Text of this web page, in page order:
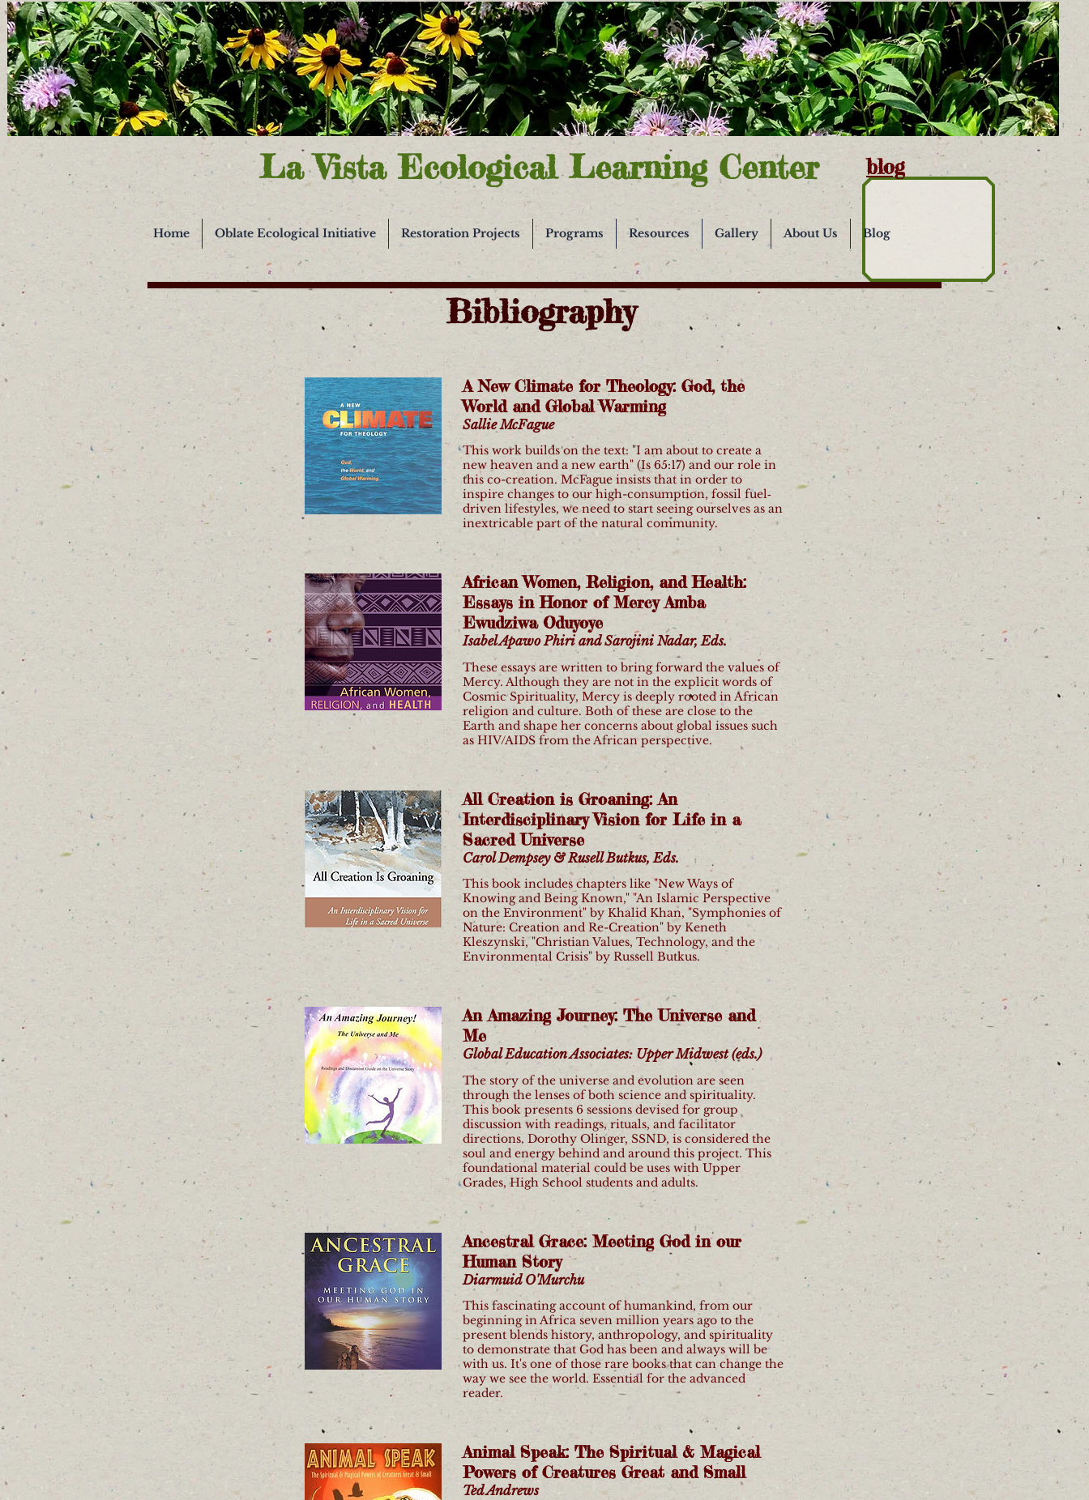
La Vista Ecological Learning Center blog
Home Oblate Ecological Initiative Restoration Projects Programs Resources Gallery About Us Blog
Bibliography
A New Climate for Theology: God, the
World and Global Warming
Sallie McFague
This work builds on the text: "I am about to create a
new heaven and a new earth" (Is 65:17) and our role in
this co-creation. McFague insists that in order to
inspire changes to our high-consumption, fossil fuel‐
driven lifestyles, we need to start seeing ourselves as an
inextricable part of the natural community.
African Women, Religion, and Health:
Essays in Honor of Mercy Amba
Ewudziwa Oduyoye
Isabel Apawo Phiri and Sarojini Nadar, Eds.
These essays are written to bring forward the values of
Mercy. Although they are not in the explicit words of
Cosmic Spirituality, Mercy is deeply rooted in African
religion and culture. Both of these are close to the
Earth and shape her concerns about global issues such
as HIV/AIDS from the African perspective.
All Creation is Groaning: An
Interdisciplinary Vision for Life in a
Sacred Universe
Carol Dempsey & Rusell Butkus, Eds.
This book includes chapters like "New Ways of
Knowing and Being Known," "An Islamic Perspective
on the Environment" by Khalid Khan, "Symphonies of
Nature: Creation and Re-Creation" by Keneth
Kleszynski, "Christian Values, Technology, and the
Environmental Crisis" by Russell Butkus.
An Amazing Journey: The Universe and
Me
Global Education Associates: Upper Midwest (eds.)
The story of the universe and evolution are seen
through the lenses of both science and spirituality.
This book presents 6 sessions devised for group
discussion with readings, rituals, and facilitator
directions. Dorothy Olinger, SSND, is considered the
soul and energy behind and around this project. This
foundational material could be uses with Upper
Grades, High School students and adults.
Ancestral Grace: Meeting God in our
Human Story
Diarmuid O'Murchu
This fascinating account of humankind, from our
beginning in Africa seven million years ago to the
present blends history, anthropology, and spirituality
to demonstrate that God has been and always will be
with us. It's one of those rare books that can change the
way we see the world. Essential for the advanced
reader.
Animal Speak: The Spiritual & Magical
Powers of Creatures Great and Small
Ted Andrews